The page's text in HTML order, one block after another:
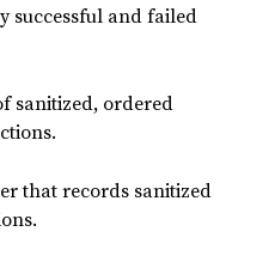
successful and failed
sanitized, ordered
that records sanitized